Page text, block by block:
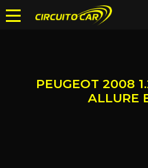
PEUGEOT 2008
ALLURE